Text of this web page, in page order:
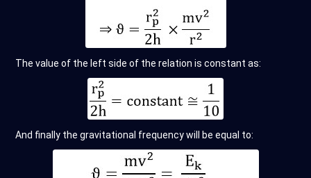
The value of the left side of the relation is constant as:
And finally the gravitational frequency will be equal to: